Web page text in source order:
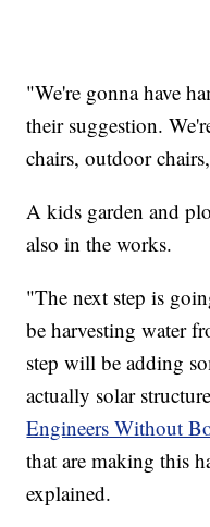
"We're gonna have
their suggestion.
chairs, outdoor
A kids garden and
also in the works.
"The next step is
be harvesting water
step will be adding
actually solar
Engineers Without
that are making this
explained.